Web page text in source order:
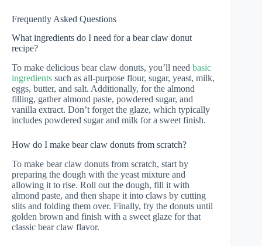
Frequently Asked Questions
What ingredients do I need for a bear claw donut
recipe?
To make delicious bear claw donuts, you’ll need basic
ingredients such as all-purpose flour, sugar, yeast, milk,
eggs, butter, and salt. Additionally, for the almond
filling, gather almond paste, powdered sugar, and
vanilla extract. Don’t forget the glaze, which typically
includes powdered sugar and milk for a sweet finish.
How do I make bear claw donuts from scratch?
To make bear claw donuts from scratch, start by
preparing the dough with the yeast mixture and
allowing it to rise. Roll out the dough, fill it with
almond paste, and then shape it into claws by cutting
slits and folding them over. Finally, fry the donuts until
golden brown and finish with a sweet glaze for that
classic bear claw flavor.